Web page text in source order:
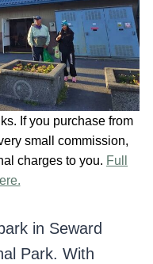
If you purchase from
small commission,
charges to you. Full
in Seward
Park. With